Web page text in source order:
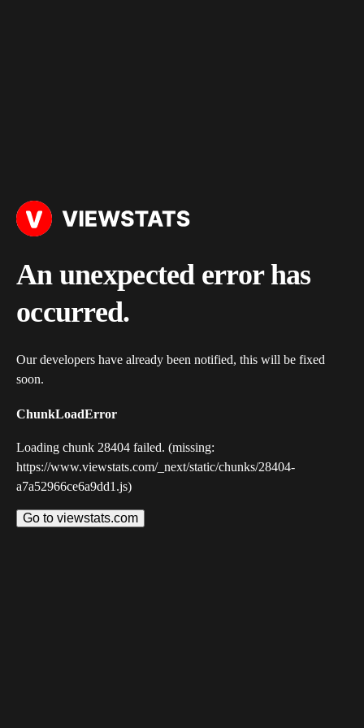
An unexpected error has
occurred.
Our developers have already been notified, this will be fixed
soon.
ChunkLoadError
Loading chunk 28404 failed. (missing:
https://www.viewstats.com/_next/static/chunks/28404-
a7a52966ce6a9dd1.js)
Go to viewstats.com